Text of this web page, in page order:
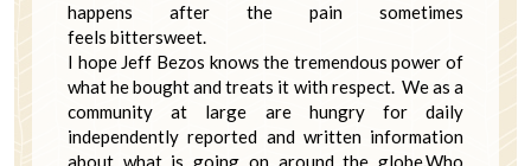
happens after the pain sometimes
feels bittersweet.
I hope Jeff Bezos knows the tremendous power of
what he bought and treats it with respect. We as a
community at large are hungry for daily
independently reported and written information